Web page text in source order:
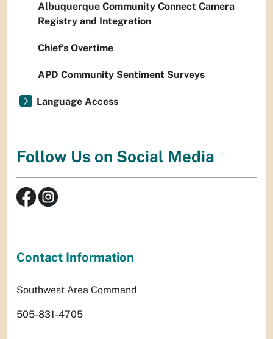
Albuquerque Community Connect Camera
Registry and Integration
Chief’s Overtime
APD Community Sentiment Surveys
Language Access
Follow Us on Social Media
Contact Information
Southwest Area Command
505-831-4705